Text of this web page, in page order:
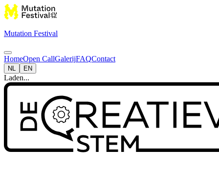
Mutation Festival
HomeOpen CallGalerijFAQContact
NL EN
Laden...